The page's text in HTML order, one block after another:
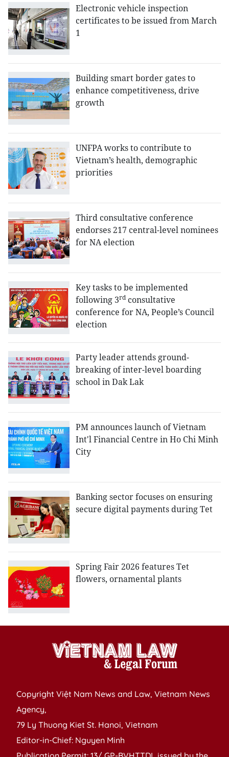
Electronic vehicle inspection
certificates to be issued from March
1
Building smart border gates to
enhance competitiveness, drive
growth
UNFPA works to contribute to
Vietnam’s health, demographic
priorities
Third consultative conference
endorses 217 central-level nominees
for NA election
Key tasks to be implemented
following 3rd consultative
conference for NA, People’s Council
election
Party leader attends ground-
breaking of inter-level boarding
school in Dak Lak
PM announces launch of Vietnam
Int'l Financial Centre in Ho Chi Minh
City
Banking sector focuses on ensuring
secure digital payments during Tet
Spring Fair 2026 features Tet
flowers, ornamental plants
Copyright Việt Nam News and Law, Vietnam News
Agency,
79 Ly Thuong Kiet St. Hanoi, Vietnam
Editor-in-Chief: Nguyen Minh